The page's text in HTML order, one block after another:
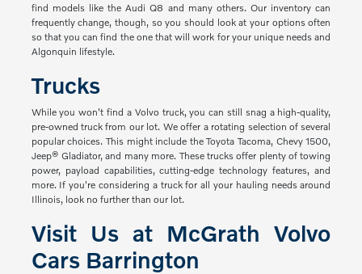
find models like the Audi Q8 and many others. Our inventory can
frequently change, though, so you should look at your options often
so that you can find the one that will work for your unique needs and
Algonquin lifestyle.
Trucks
While you won't find a Volvo truck, you can still snag a high-quality,
pre-owned truck from our lot. We offer a rotating selection of several
popular choices. This might include the Toyota Tacoma, Chevy 1500,
Jeep® Gladiator, and many more. These trucks offer plenty of towing
power, payload capabilities, cutting-edge technology features, and
more. If you're considering a truck for all your hauling needs around
Illinois, look no further than our lot.
Visit Us at McGrath Volvo
Cars Barrington